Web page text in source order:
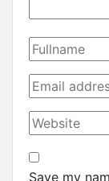
Save my